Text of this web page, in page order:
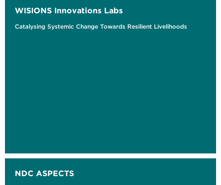
WISIONS Innovations Labs
Catalysing Systemic Change Towards Resilient Livelihoods
NDC ASPECTS